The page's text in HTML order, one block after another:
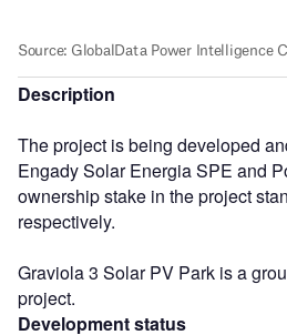
Description
The project is being developed
Engady Solar Energia SPE and
ownership stake in the project
respectively.
Graviola 3 Solar PV Park is a
project.
Development status